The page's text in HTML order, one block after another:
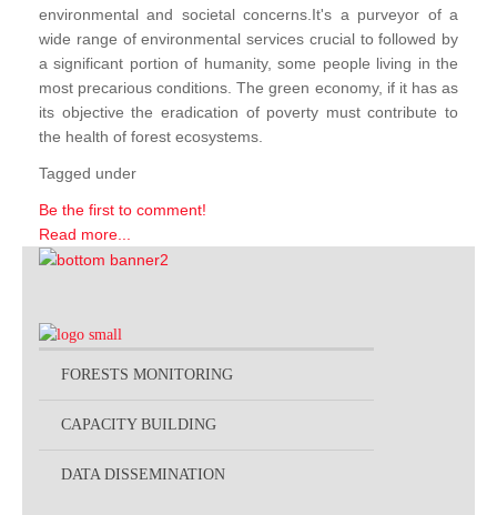
environmental and societal concerns.It's a purveyor of a
wide range of environmental services crucial to followed by
a significant portion of humanity, some people living in the
most precarious conditions. The green economy, if it has as
its objective the eradication of poverty must contribute to
the health of forest ecosystems.
Tagged under
Be the first to comment!
Read more...
FORESTS MONITORING
CAPACITY BUILDING
DATA DISSEMINATION